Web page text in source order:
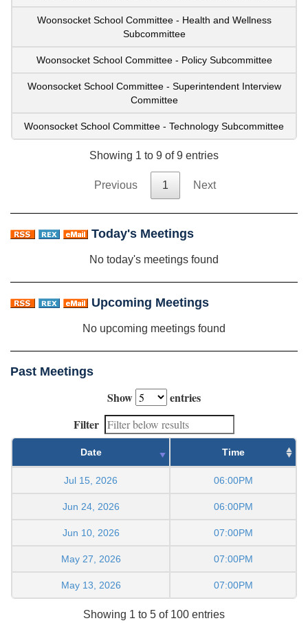
Woonsocket School Committee - Health and Wellness
Subcommittee
Woonsocket School Committee - Policy Subcommittee
Woonsocket School Committee - Superintendent Interview
Committee
Woonsocket School Committee - Technology Subcommittee
Showing 1 to 9 of 9 entries
Previous 1 Next
Today's Meetings
No today's meetings found
Upcoming Meetings
No upcoming meetings found
Past Meetings
Show
entries
Filter
Date Time
Jul 15, 2026 06:00PM
Jun 24, 2026 06:00PM
Jun 10, 2026 07:00PM
May 27, 2026 07:00PM
May 13, 2026 07:00PM
Showing 1 to 5 of 100 entries